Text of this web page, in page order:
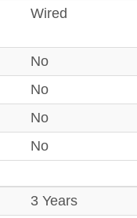
Wired
No
No
No
No
3 Years